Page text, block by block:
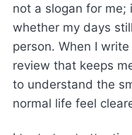
not a slogan for
whether my days
person. When I
review that keeps
to understand the
normal life feel